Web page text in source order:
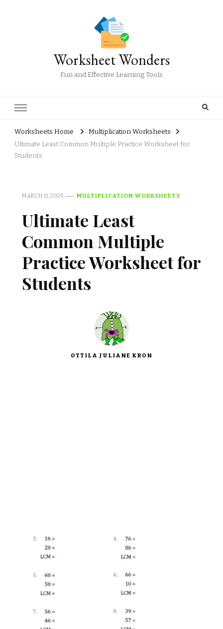
Worksheet Wonders
Fun and Effective Learning Tools
Worksheets Home
Multiplication Worksheets
Ultimate Least Common Multiple Practice Worksheet for
Students
MARCH 11, 2025 MULTIPLICATION WORKSHEETS
Ultimate Least
Common Multiple
Practice Worksheet for
Students
OTTILA JULIANE KRON